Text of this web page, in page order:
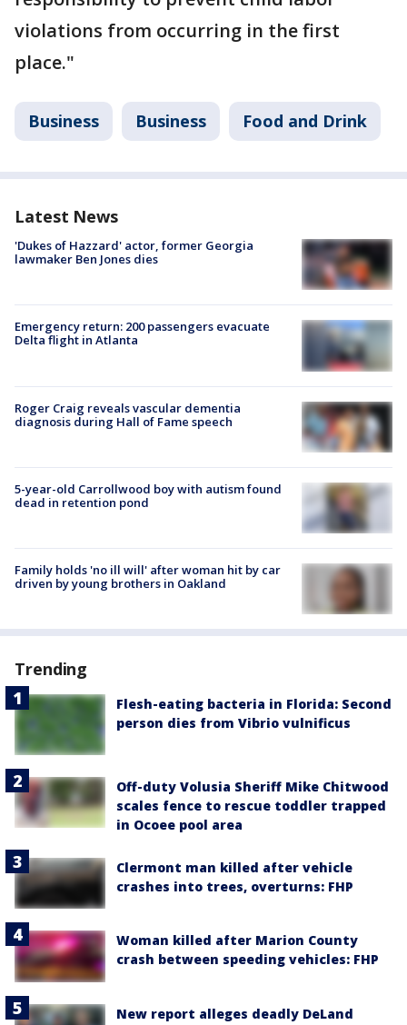
violations from occurring in the first
place."
Business Business Food and Drink
Latest News
'Dukes of Hazzard' actor, former Georgia
lawmaker Ben Jones dies
Emergency return: 200 passengers evacuate
Delta flight in Atlanta
Roger Craig reveals vascular dementia
diagnosis during Hall of Fame speech
5-year-old Carrollwood boy with autism found
dead in retention pond
Family holds 'no ill will' after woman hit by car
driven by young brothers in Oakland
Trending
Flesh-eating bacteria in Florida: Second
person dies from Vibrio vulnificus
Off-duty Volusia Sheriff Mike Chitwood
scales fence to rescue toddler trapped
in Ocoee pool area
Clermont man killed after vehicle
crashes into trees, overturns: FHP
Woman killed after Marion County
crash between speeding vehicles: FHP
New report alleges deadly DeLand